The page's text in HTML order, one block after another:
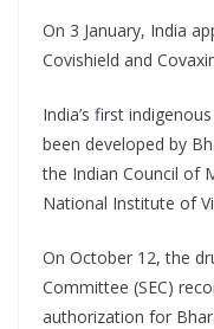
On 3 January, India
Covishield and
India’s first
been developed by
the Indian Council of
National Institute of
On October 12, the
Committee (SEC)
authorization for